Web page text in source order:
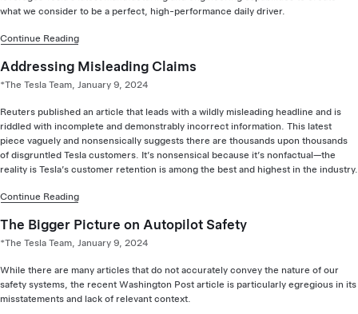
what we consider to be a perfect, high-performance daily driver.
Continue Reading
Addressing Misleading Claims
*The Tesla Team, January 9, 2024
Reuters published an article that leads with a wildly misleading headline and is
riddled with incomplete and demonstrably incorrect information. This latest
piece vaguely and nonsensically suggests there are thousands upon thousands
of disgruntled Tesla customers. It’s nonsensical because it’s nonfactual—the
reality is Tesla’s customer retention is among the best and highest in the industry.
Continue Reading
The Bigger Picture on Autopilot Safety
*The Tesla Team, January 9, 2024
While there are many articles that do not accurately convey the nature of our
safety systems, the recent Washington Post article is particularly egregious in its
misstatements and lack of relevant context.